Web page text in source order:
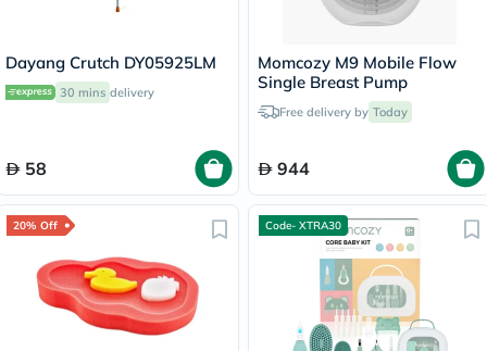
Dayang Crutch DY05925LM
30 mins delivery
58
Momcozy M9 Mobile Flow
Single Breast Pump
Free delivery by Today
944
20% Off Code- XTRA30